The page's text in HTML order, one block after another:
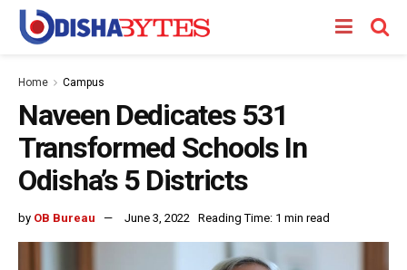
Home Campus
Naveen Dedicates 531
Transformed Schools In
Odisha’s 5 Districts
by OB Bureau June 3, 2022 Reading Time: 1 min read